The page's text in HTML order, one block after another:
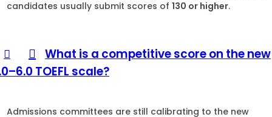
candidates usually submit scores of130 or higher.
What is a competitive score on the new
TOEFL scale?
Admissions committees are still calibrating to the new